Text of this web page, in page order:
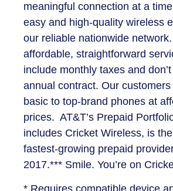
meaningful connection at a
easy and high-quality wireless
our reliable nationwide
affordable, straightforward
include monthly taxes and
annual contract. Our
basic to top-brand phones at
prices. AT&T’s Prepaid
includes Cricket Wireless, is the
fastest-growing prepaid
2017.*** Smile. You’re on